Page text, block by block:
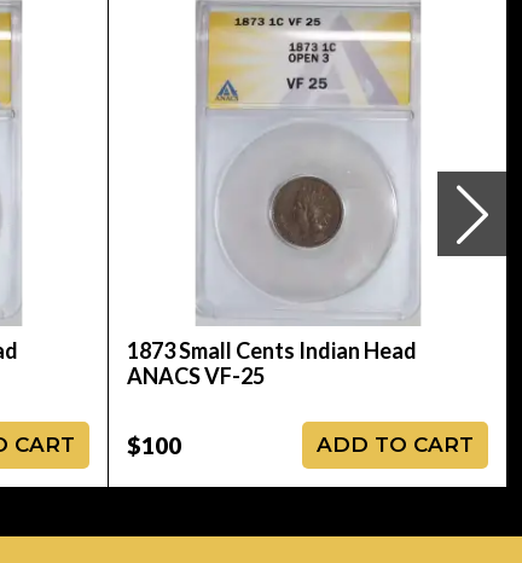
CART
1873 Small Cents Indian Head
ANACS VF-25
$100 ADD TO CART